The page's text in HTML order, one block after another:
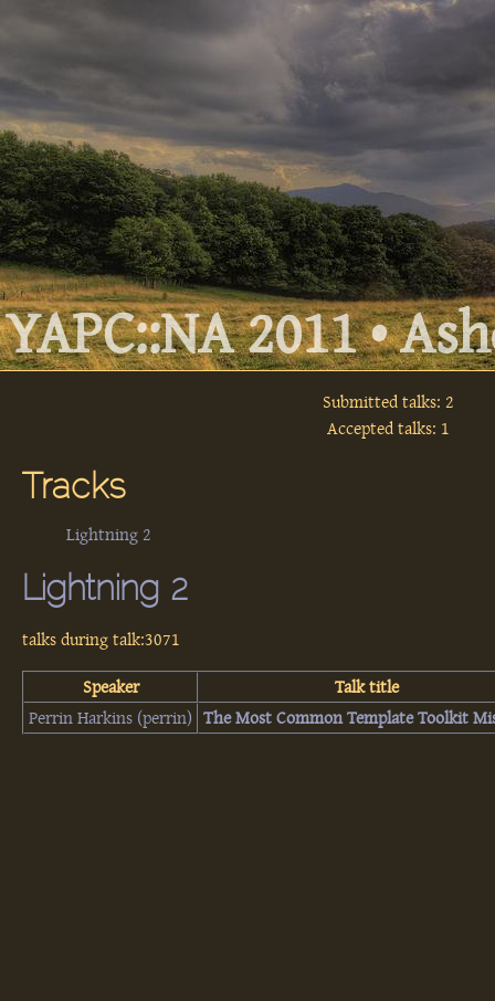
YAPC::NA 2011 •
Submitted talks: 2
Accepted talks: 1
Tracks
Lightning 2
Lightning 2
talks during talk:3071
Speaker
Talk title
Perrin Harkins (‎perrin‎)
‎The Most Common Template Toolkit